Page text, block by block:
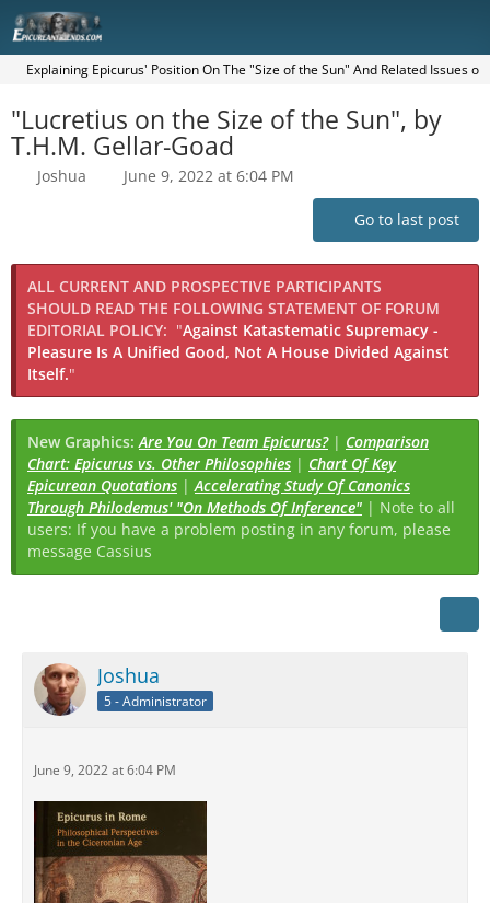
Explaining Epicurus' Position On The "Size of the Sun" And Related Issues
"Lucretius on the Size of the Sun", by
T.H.M. Gellar-Goad
Joshua June 9, 2022 at 6:04 PM
Go to last post
ALL CURRENT AND PROSPECTIVE PARTICIPANTS
SHOULD READ THE FOLLOWING STATEMENT OF FORUM
EDITORIAL POLICY: "Against Katastematic Supremacy -
Pleasure Is A Unified Good, Not A House Divided Against
Itself."
New Graphics:Are You On Team Epicurus?| Comparison
Chart: Epicurus vs. Other Philosophies | Chart Of Key
Epicurean Quotations |Accelerating Study Of Canonics
Through Philodemus' "On Methods Of Inference" | Note to all
users: If you have a problem posting in any forum, please
message Cassius
Joshua
5 - Administrator
June 9, 2022 at 6:04 PM